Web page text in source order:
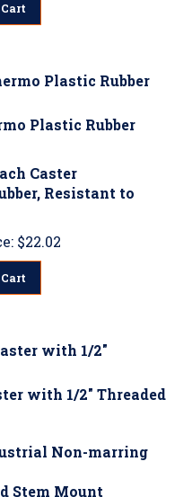
Plastic Rubber
Caster
Resistant to
with 1/2" Threaded
Stem Mount